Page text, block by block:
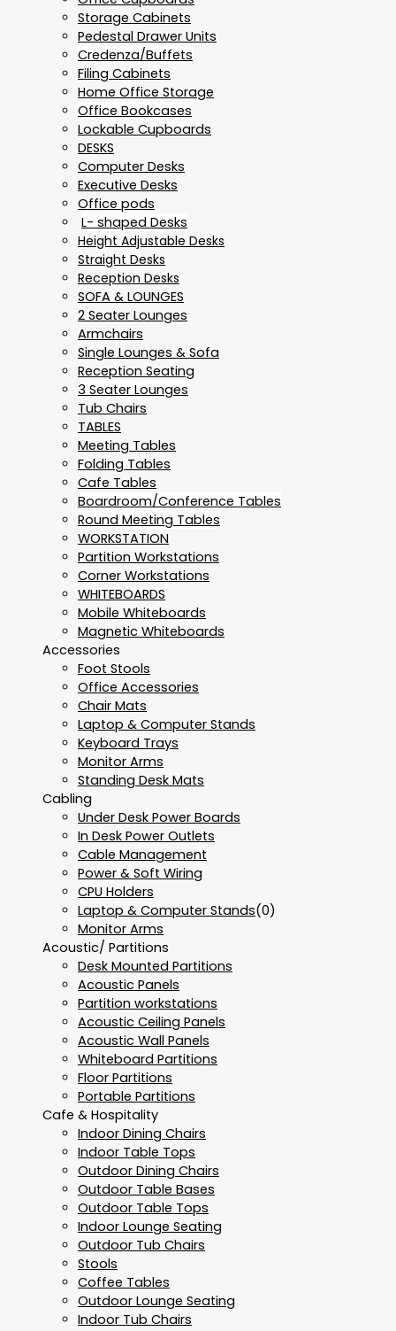
Storage Cabinets
Pedestal Drawer Units
Credenza/Buffets
Filing Cabinets
Home Office Storage
Office Bookcases
Lockable Cupboards
DESKS
Computer Desks
Executive Desks
Office pods
L- shaped Desks
Height Adjustable Desks
Straight Desks
Reception Desks
SOFA & LOUNGES
2 Seater Lounges
Armchairs
Single Lounges & Sofa
Reception Seating
3 Seater Lounges
Tub Chairs
TABLES
Meeting Tables
Folding Tables
Cafe Tables
Boardroom/Conference Tables
Round Meeting Tables
WORKSTATION
Partition Workstations
Corner Workstations
WHITEBOARDS
Mobile Whiteboards
Magnetic Whiteboards
Accessories
Foot Stools
Office Accessories
Chair Mats
Laptop & Computer Stands
Keyboard Trays
Monitor Arms
Standing Desk Mats
Cabling
Under Desk Power Boards
In Desk Power Outlets
Cable Management
Power & Soft Wiring
CPU Holders
Laptop & Computer Stands(0)
Monitor Arms
Acoustic/ Partitions
Desk Mounted Partitions
Acoustic Panels
Partition workstations
Acoustic Ceiling Panels
Acoustic Wall Panels
Whiteboard Partitions
Floor Partitions
Portable Partitions
Cafe & Hospitality
Indoor Dining Chairs
Indoor Table Tops
Outdoor Dining Chairs
Outdoor Table Bases
Outdoor Table Tops
Indoor Lounge Seating
Outdoor Tub Chairs
Stools
Coffee Tables
Outdoor Lounge Seating
Indoor Tub Chairs